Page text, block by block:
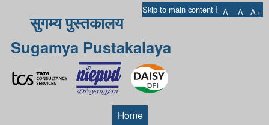
Skip to main content I A- A A+
सुगम्य पुस्तकालय
Sugamya Pustakalaya
Home